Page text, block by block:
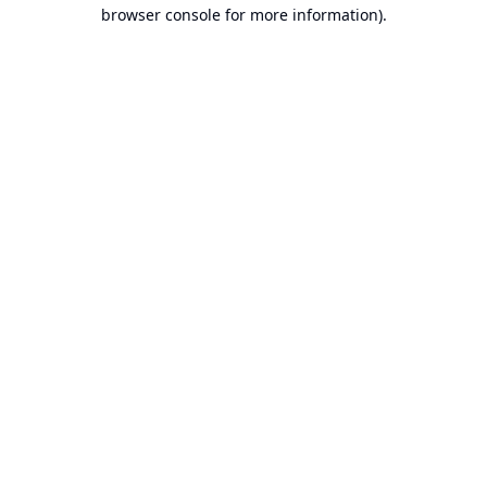
browser console for more information).